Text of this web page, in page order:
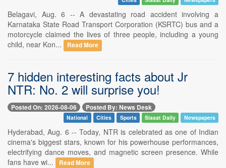
Belagavi, Aug. 6 -- A devastating road accident involving a
Karnataka State Road Transport Corporation (KSRTC) bus and a
motorcycle claimed the lives of three people, including a young
child, near Kon...
Read More
7 hidden interesting facts about Jr
NTR: No. 2 will surprise you!
Posted On: 2026-08-06 Posted By: News Desk
National Cities Sports Siasat Daily Newspapers
Hyderabad, Aug. 6 -- Today, NTR is celebrated as one of Indian
cinema's biggest stars, known for his powerhouse performances,
electrifying dance moves, and magnetic screen presence. While
fans have wi...
Read More